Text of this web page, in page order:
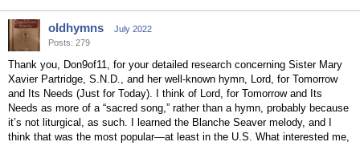
oldhymns
July 2022
Posts: 279
Thank you, Don9of11, for your detailed research concerning Sister Mary
Xavier Partridge, S.N.D., and her well-known hymn, Lord, for Tomorrow
and Its Needs (Just for Today). I think of Lord, for Tomorrow and Its
Needs as more of a “sacred song,” rather than a hymn, probably because
it’s not liturgical, as such. I learned the Blanche Seaver melody, and I
think that was the most popular—at least in the U.S. What interested me,